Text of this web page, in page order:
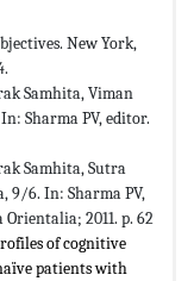
New York,
Samhita, Viman
Sharma PV, editor.
Samhita, Sutra
9/6. In: Sharma PV,
2011. p. 62
of cognitive
patients with